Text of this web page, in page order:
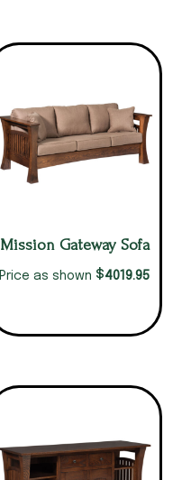
Mission Gateway Sofa
Price as shown $4019.95